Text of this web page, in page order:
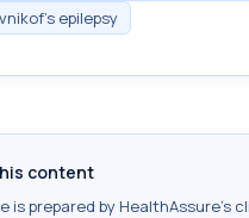
epilepsy
content
is prepared by HealthAssure's